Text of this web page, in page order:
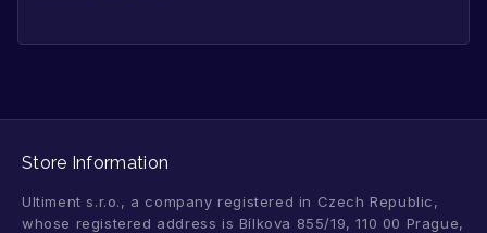
Store Information
Ultiment s.r.o., a company registered in Czech Republic,
whose registered address is Bílkova 855/19, 110 00 Prague,